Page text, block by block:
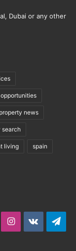
Dubai or any other
property news
search
living spain
Instagram
vk.com